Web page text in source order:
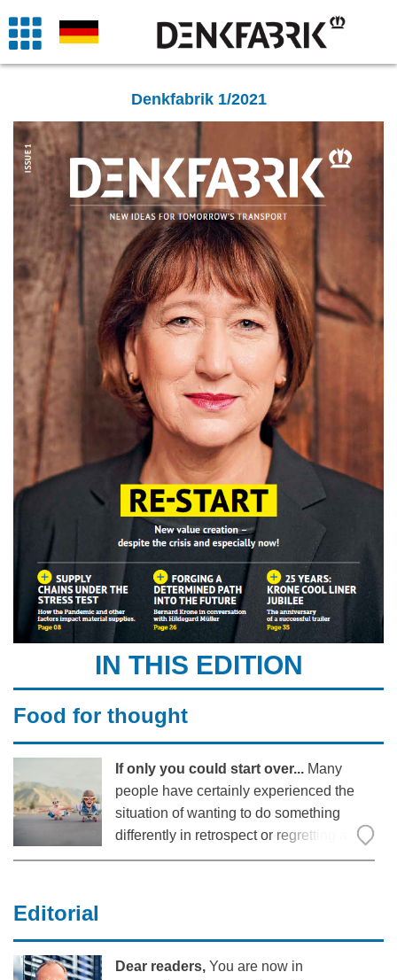
Denkfabrik 1/2021
IN THIS EDITION
Food for thought
If only you could start over... Many
people have certainly experienced the
situation of wanting to do something
differently in retrospect or regretting a
decision. The American professor of
Editorial
Dear readers, You are now in